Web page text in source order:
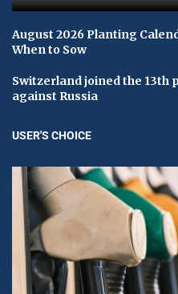
August 2026 Planting
When to Sow
Switzerland joined the 13th
against Russia
USER'S CHOICE